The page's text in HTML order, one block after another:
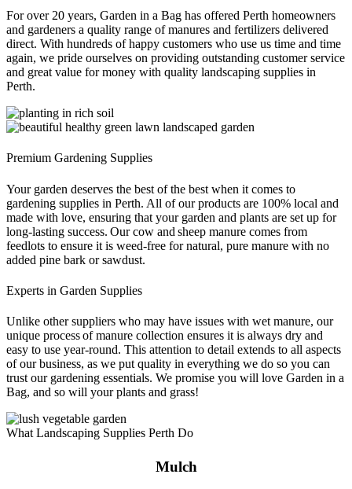
For over 20 years, Garden in a Bag has offered Perth homeowners
and gardeners a quality range of manures and fertilizers delivered
direct. With hundreds of happy customers who use us time and time
again, we pride ourselves on providing outstanding customer service
and great value for money with quality landscaping supplies in
Perth.
Premium Gardening Supplies
Your garden deserves the best of the best when it comes to
gardening supplies in Perth. All of our products are 100% local and
made with love, ensuring that your garden and plants are set up for
long-lasting success. Our cow and sheep manure comes from
feedlots to ensure it is weed-free for natural, pure manure with no
added pine bark or sawdust.
Experts in Garden Supplies
Unlike other suppliers who may have issues with wet manure, our
unique process of manure collection ensures it is always dry and
easy to use year-round. This attention to detail extends to all aspects
of our business, as we put quality in everything we do so you can
trust our gardening essentials. We promise you will love Garden in a
Bag, and so will your plants and grass!
What Landscaping Supplies Perth Do
Mulch